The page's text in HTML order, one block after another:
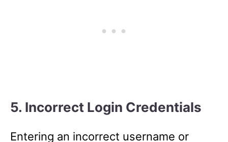
5. Incorrect Login Credentials
Entering an incorrect username or